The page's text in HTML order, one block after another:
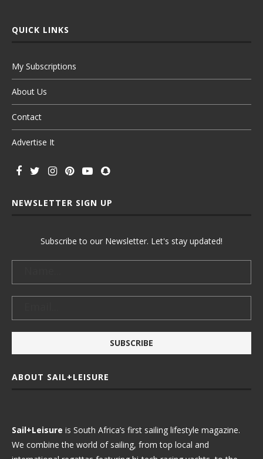
QUICK LINKS
My Subscriptions
About Us
Contact
Advertise It
NEWSLETTER SIGN UP
Subscribe to our Newsletter. Let's stay updated!
ABOUT SAIL+LEISURE
Sail+Leisure is South Africa’s first sailing lifestyle magazine.
We combine the world of sailing, from top local and